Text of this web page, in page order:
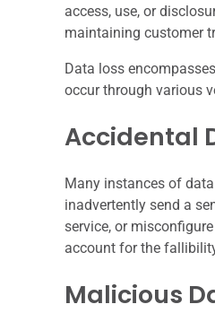
access, use, or
maintaining customer
Data loss
occur through various
Accidental
Many instances of
inadvertently send a
service, or
account for the
Malicious